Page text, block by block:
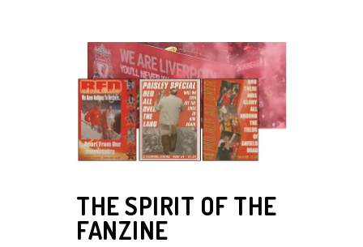
THE SPIRIT OF THE
FANZINE